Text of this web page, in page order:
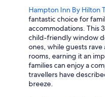
Hampton Inn By Hilton
fantastic choice for
accommodations. This
child-friendly window
ones, while guests
rooms, earning it an
families can enjoy a
travellers have
breeze.